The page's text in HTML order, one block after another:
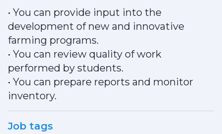
• You can provide input into the
development of new and innovative
farming programs.
• You can review quality of work
performed by students.
• You can prepare reports and monitor
inventory.
Job tags